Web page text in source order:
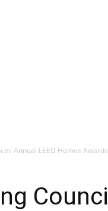
Annual LEED Homes Awards
Council